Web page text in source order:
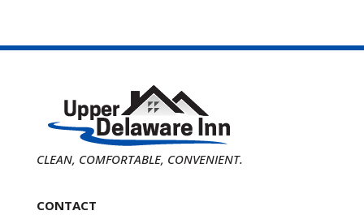
CLEAN, COMFORTABLE, CONVENIENT.
CONTACT